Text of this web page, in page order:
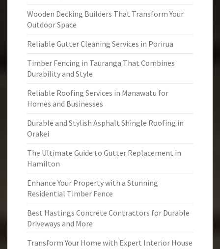
Wooden Decking Builders That Transform Your
Outdoor Space
Reliable Gutter Cleaning Services in Porirua
Timber Fencing in Tauranga That Combines
Durability and Style
Reliable Roofing Services in Manawatu for
Homes and Businesses
Durable and Stylish Asphalt Shingle Roofing in
Orakei
The Ultimate Guide to Gutter Replacement in
Hamilton
Enhance Your Property with a Stunning
Residential Timber Fence
Best Hastings Concrete Contractors for Durable
Driveways and More
Transform Your Home with Expert Interior House